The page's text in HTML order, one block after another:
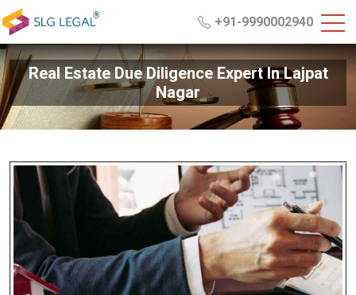
+91-9990002940
Real Estate Due Diligence Expert In Lajpat
Nagar